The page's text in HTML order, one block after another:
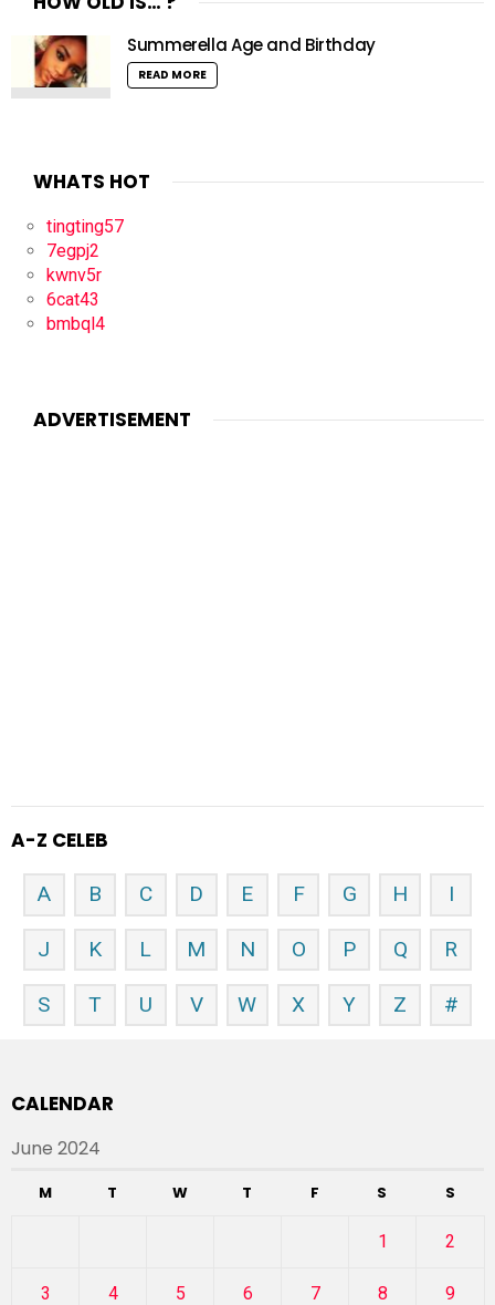
Summerella Age and Birthday
READ MORE
WHATS HOT
tingting57
7egpj2
kwnv5r
6cat43
bmbql4
ADVERTISEMENT
A-Z CELEB
A B C D E F G H I
J K L M N O P Q R
S T U V W X Y Z #
CALENDAR
June 2024
M T W T F S S
1 2
3 4 5 6 7 8 9